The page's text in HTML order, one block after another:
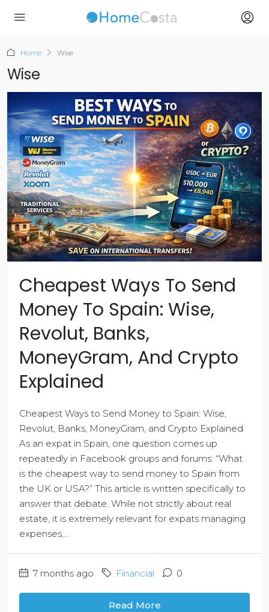
Home Wise
Wise
Cheapest Ways To Send
Money To Spain: Wise,
Revolut, Banks,
MoneyGram, And Crypto
Explained
Cheapest Ways to Send Money to Spain: Wise,
Revolut, Banks, MoneyGram, and Crypto Explained
As an expat in Spain, one question comes up
repeatedly in Facebook groups and forums: “What
is the cheapest way to send money to Spain from
the UK or USA?” This article is written specifically to
answer that debate. While not strictly about real
estate, it is extremely relevant for expats managing
expenses,...
7 months ago Financial 0
Read More